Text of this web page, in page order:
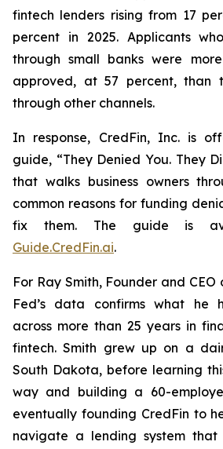
fintech lenders rising from 17
percent in 2025. Applicants
through small banks were
approved, at 57 percent, than
through other channels.
In response, CredFin, Inc. is
guide, “They Denied You. They
that walks business owners
common reasons for funding
fix them. The guide is
Guide.CredFin.ai.
For Ray Smith, Founder and CEO
Fed’s data confirms what he
across more than 25 years in
fintech. Smith grew up on a
South Dakota, before learning
way and building a 60-
eventually founding CredFin to
navigate a lending system